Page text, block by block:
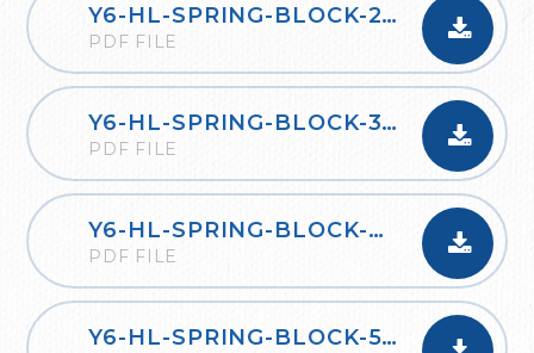
Y6-HL-SPRING-BLOCK-2-PERCENTAGES-2020
PDF FILE
Y6-HL-SPRING-BLOCK-3-ALGEBRA-2020
PDF FILE
Y6-HL-SPRING-BLOCK-4-CONVERTING-UNITS-2020
PDF FILE
Y6-HL-SPRING-BLOCK-5-PERIMETER-AREA-AND-VOLUME-2020